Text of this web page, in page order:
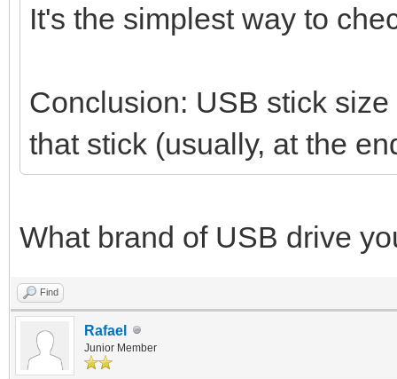
It's the simplest way to
Conclusion: USB stick
that stick (usually, at the
What brand of USB drive
Find
Rafael
Junior Member